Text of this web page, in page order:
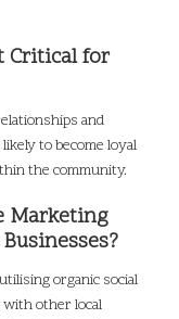
Critical for
and
to become loyal
the community.
Marketing
organic social
other local